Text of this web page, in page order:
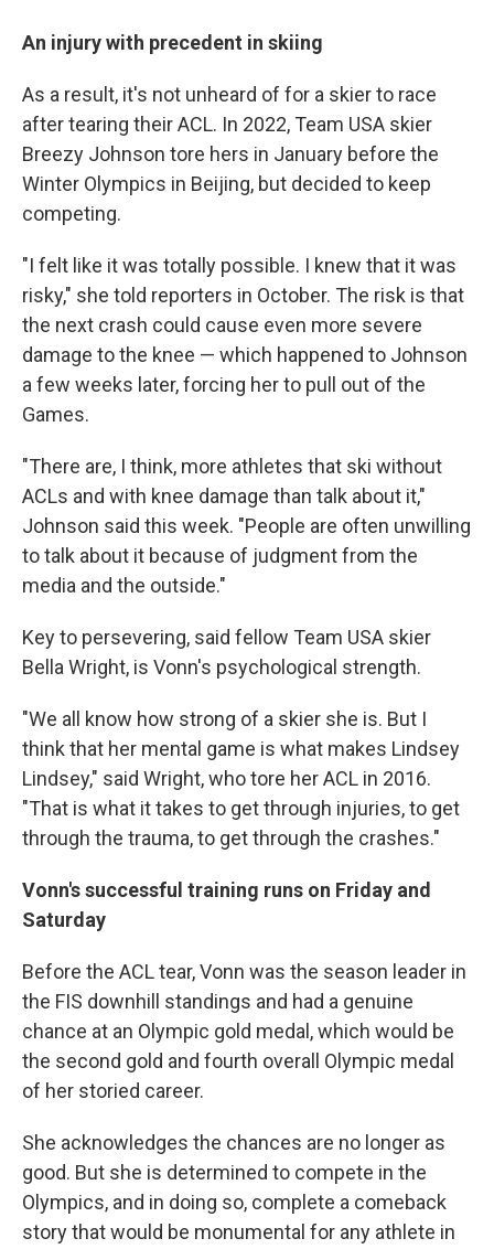
An injury with precedent in skiing
As a result, it's not unheard of for a skier to race
after tearing their ACL. In 2022, Team USA skier
Breezy Johnson tore hers in January before the
Winter Olympics in Beijing, but decided to keep
competing.
"I felt like it was totally possible. I knew that it was
risky," she told reporters in October. The risk is that
the next crash could cause even more severe
damage to the knee — which happened to Johnson
a few weeks later, forcing her to pull out of the
Games.
"There are, I think, more athletes that ski without
ACLs and with knee damage than talk about it,"
Johnson said this week. "People are often unwilling
to talk about it because of judgment from the
media and the outside."
Key to persevering, said fellow Team USA skier
Bella Wright, is Vonn's psychological strength.
"We all know how strong of a skier she is. But I
think that her mental game is what makes Lindsey
Lindsey," said Wright, who tore her ACL in 2016.
"That is what it takes to get through injuries, to get
through the trauma, to get through the crashes."
Vonn's successful training runs on Friday and
Saturday
Before the ACL tear, Vonn was the season leader in
the FIS downhill standings and had a genuine
chance at an Olympic gold medal, which would be
the second gold and fourth overall Olympic medal
of her storied career.
She acknowledges the chances are no longer as
good. But she is determined to compete in the
Olympics, and in doing so, complete a comeback
story that would be monumental for any athlete in